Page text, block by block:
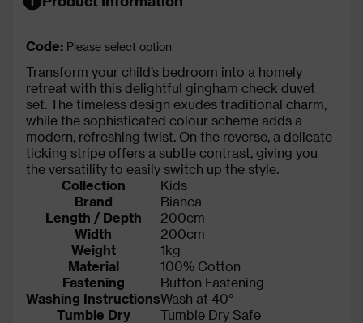
Code: Please select option
Transform your child’s bedroom into a homely
retreat with this delightful gingham check duvet
set. The timeless design exudes traditional charm,
while the sophisticated colour scheme adds a
modern, refreshing twist. On the reverse, a delicate
ticking stripe offers a subtle contrast, giving you
the versatility to easily switch up the style.
Collection
Kids
Brand
Bianca
Length / Depth
200cm
Width
200cm
Weight
1kg
Material
100% Cotton
Fastening
Button Fastening
Washing InstructionsWash at 40°
Tumble Dry
Tumble Dry Safe